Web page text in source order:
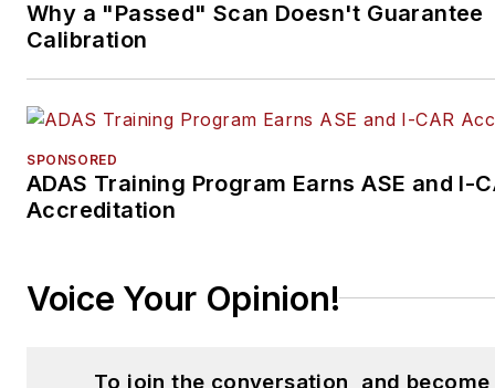
Why a "Passed" Scan Doesn't Guarantee
Calibration
SPONSORED
ADAS Training Program Earns ASE and I-
Accreditation
Voice Your Opinion!
To join the conversation, and become